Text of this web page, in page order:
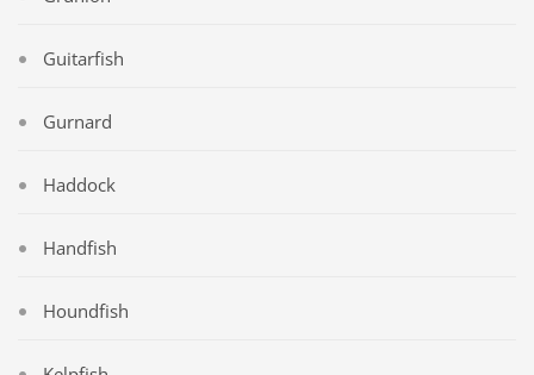
Guitarfish
Gurnard
Haddock
Handfish
Houndfish